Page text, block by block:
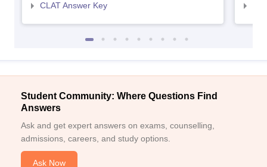
CLAT Answer Key
Student Community: Where Questions Find
Answers
Ask and get expert answers on exams, counselling,
admissions, careers, and study options.
Ask Now